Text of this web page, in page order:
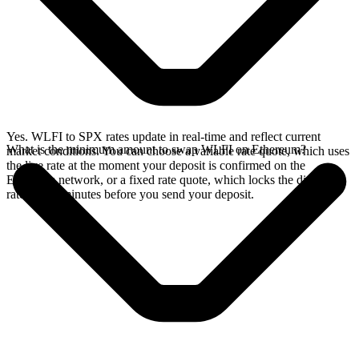
Yes. WLFI to SPX rates update in real-time and reflect current
market conditions. You can choose a variable rate quote, which uses
the live rate at the moment your deposit is confirmed on the
Ethereum network, or a fixed rate quote, which locks the displayed
rate for 15 minutes before you send your deposit.
What is the minimum amount to swap WLFI on Ethereum?